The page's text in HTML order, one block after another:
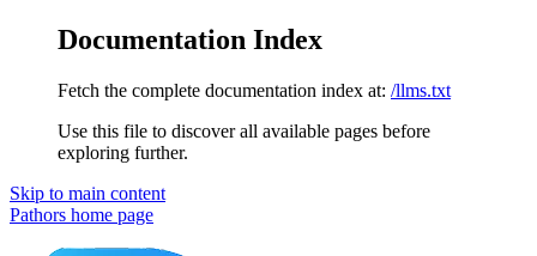
Documentation Index
Fetch the complete documentation index at: /llms.txt
Use this file to discover all available pages before
exploring further.
Skip to main content
Pathors home page